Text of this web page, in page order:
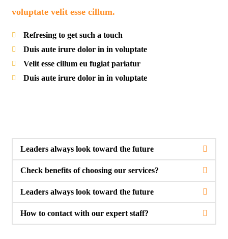
voluptate velit esse cillum.
Refresing to get such a touch
Duis aute irure dolor in in voluptate
Velit esse cillum eu fugiat pariatur
Duis aute irure dolor in in voluptate
Leaders always look toward the future
Check benefits of choosing our services?
Leaders always look toward the future
How to contact with our expert staff?